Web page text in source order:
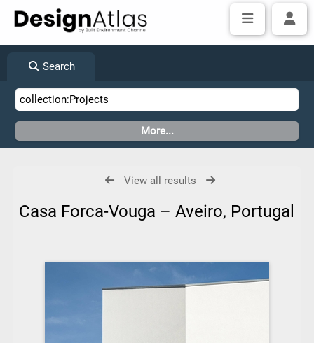
Search
View all results
Casa Forca-Vouga – Aveiro, Portugal